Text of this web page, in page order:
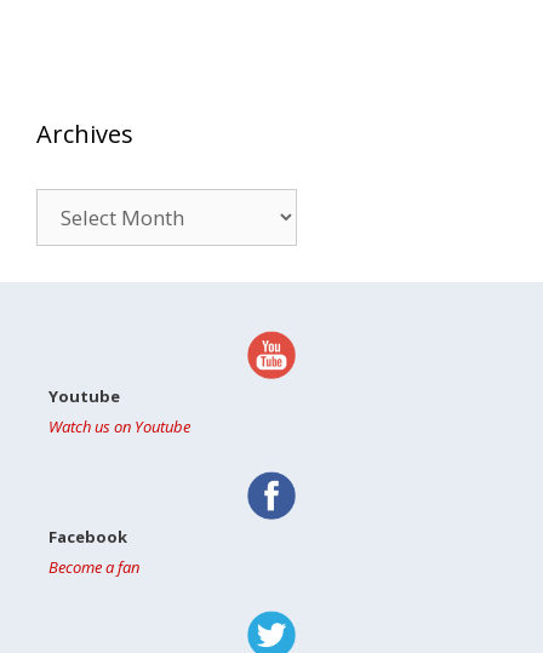
Archives
Youtube
Watch us on Youtube
Facebook
Become a fan